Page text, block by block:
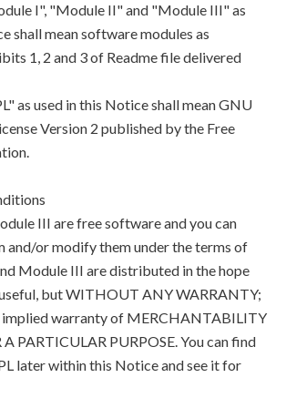
I", "Module II" and "Module III" as
shall mean software modules as
1, 2 and 3 of Readme file delivered
as used in this Notice shall mean GNU
Version 2 published by the Free
III are free software and you can
and/or modify them under the terms of
Module III are distributed in the hope
but WITHOUT ANY WARRANTY;
implied warranty of MERCHANTABILITY
PARTICULAR PURPOSE. You can find
later within this Notice and see it for